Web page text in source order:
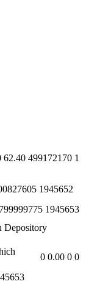
62.40 499172170 1
1945652
799999775 1945653
Depository
0 0.00 0 0